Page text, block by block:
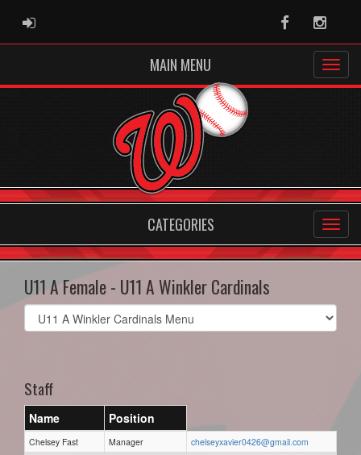
ADMIN LOGIN Facebook
MAIN MENU
CATEGORIES
U11 A Female - U11 A Winkler Cardinals
Select
list(select
Staff
Name Position
Chelsey Fast Manager
chelseyxavier0426@gmail.com